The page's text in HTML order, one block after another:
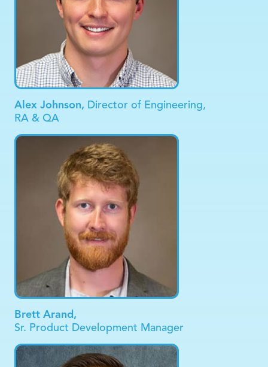
Alex Johnson, Director of Engineering,
RA & QA
Brett Arand,
Sr. Product Development Manager